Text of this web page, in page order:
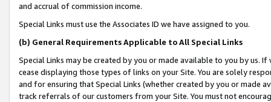
and accrual of commission income.
Special Links must use the Associates ID we have assigned to you.
(b) General Requirements Applicable to All Special Links
Special Links may be created by you or made available to you by us.
cease displaying those types of links on your Site. You are solely
and for ensuring that Special Links (whether created by you or
track referrals of our customers from your Site. You must not